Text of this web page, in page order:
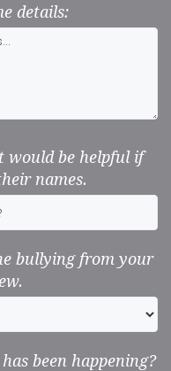
details:
would be helpful if
names.
bullying from your
been happening?